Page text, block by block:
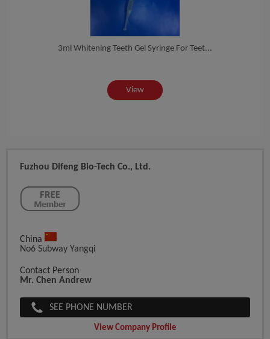
3ml Whitening Teeth Gel Syringe For Teet...
View
Fuzhou Difeng Bio-Tech Co., Ltd.
China
No6 Subway Yangqi
Contact Person
Mr. Chen Andrew
SEE PHONE NUMBER
View Company Profile